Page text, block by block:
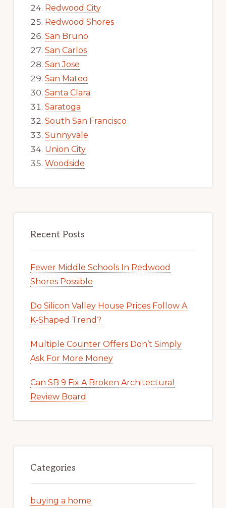
Redwood City
Redwood Shores
San Bruno
San Carlos
San Jose
San Mateo
Santa Clara
Saratoga
South San Francisco
Sunnyvale
Union City
Woodside
Recent Posts
Fewer Middle Schools In Redwood
Shores Possible
Do Silicon Valley House Prices Follow A
K-Shaped Trend?
Multiple Counter Offers Don’t Simply
Ask For More Money
Can SB 9 Fix A Broken Architectural
Review Board
Categories
buying a home